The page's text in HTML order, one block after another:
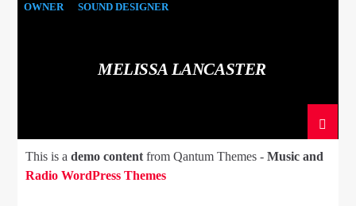
OWNER SOUND DESIGNER
MELISSA LANCASTER
This is ademo content from Qantum Themes -Music and
Radio WordPress Themes